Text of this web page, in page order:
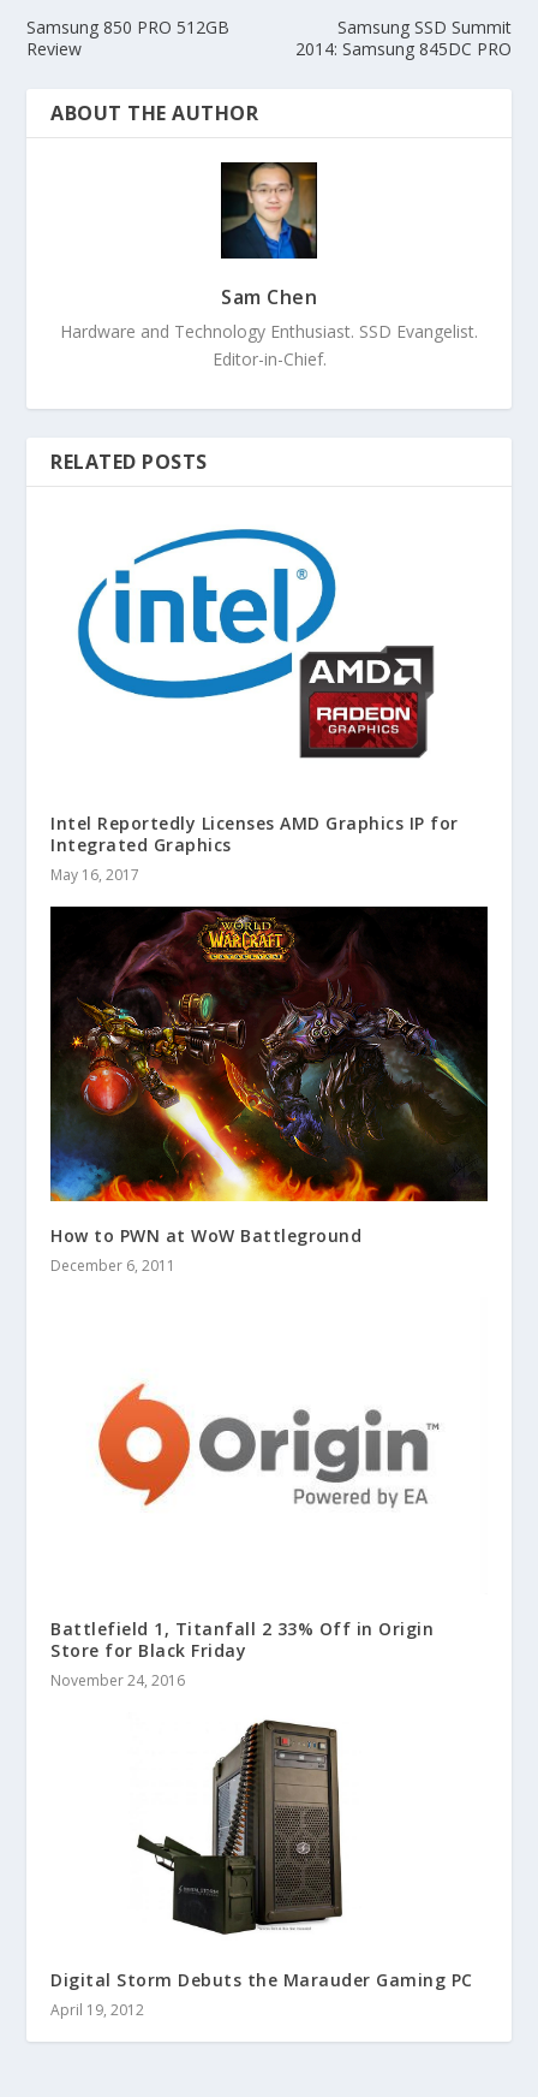
Samsung 850 PRO 512GB
Review
Samsung SSD Summit
2014: Samsung 845DC PRO
ABOUT THE AUTHOR
Sam Chen
Hardware and Technology Enthusiast. SSD Evangelist.
Editor-in-Chief.
RELATED POSTS
Intel Reportedly Licenses AMD Graphics IP for
Integrated Graphics
May 16, 2017
How to PWN at WoW Battleground
December 6, 2011
Battlefield 1, Titanfall 2 33% Off in Origin
Store for Black Friday
November 24, 2016
Digital Storm Debuts the Marauder Gaming PC
April 19, 2012